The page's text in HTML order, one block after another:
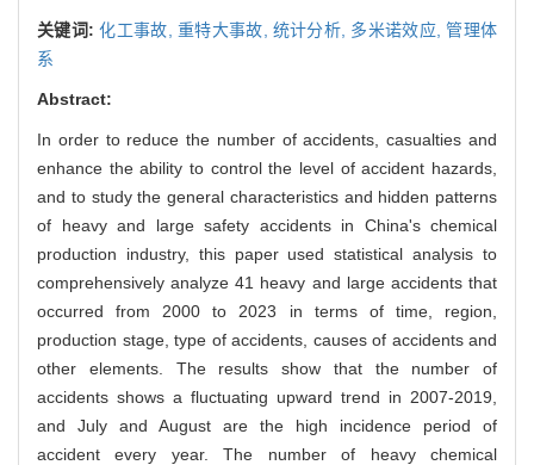
关键词:化工事故, 重特大事故, 统计分析, 多米诺效应,管理体
系
Abstract:
In order to reduce the number of accidents, casualties and
enhance the ability to control the level of accident hazards,
and to study the general characteristics and hidden patterns
of heavy and large safety accidents in China's chemical
production industry, this paper used statistical analysis to
comprehensively analyze 41 heavy and large accidents that
occurred from 2000 to 2023 in terms of time, region,
production stage, type of accidents, causes of accidents and
other elements. The results show that the number of
accidents shows a fluctuating upward trend in 2007-2019,
and July and August are the high incidence period of
accident every year. The number of heavy chemical